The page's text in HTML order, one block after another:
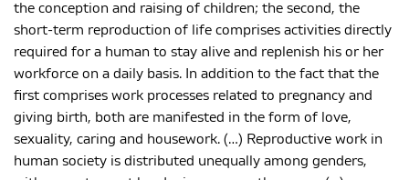
the conception and raising of children; the second, the
short-term reproduction of life comprises activities directly
required for a human to stay alive and replenish his or her
workforce on a daily basis. In addition to the fact that the
first comprises work processes related to pregnancy and
giving birth, both are manifested in the form of love,
sexuality, caring and housework. (…) Reproductive work in
human society is distributed unequally among genders,